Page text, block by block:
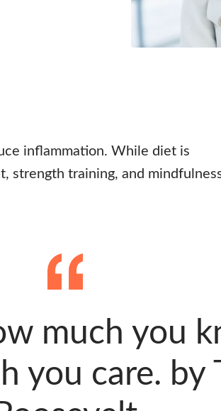
inflammation. While diet is
strength training, and
much you
you care. by